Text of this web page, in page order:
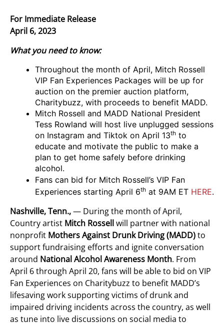
For Immediate Release
April 6, 2023
What you need to know:
Throughout the month of April, Mitch Rossell
VIP Fan Experiences Packages will be up for
auction on the premier auction platform,
Charitybuzz, with proceeds to benefit MADD.
Mitch Rossell and MADD National President
Tess Rowland will host live unplugged sessions
on Instagram and Tiktok on April 13th to
educate and motivate the public to make a
plan to get home safely before drinking
alcohol.
Fans can bid for Mitch Rossell’s VIP Fan
Experiences starting April 6th at 9AM ET HERE.
Nashville, Tenn.,— During the month of April,
Country artist Mitch Rossellwill partner with national
nonprofit Mothers Against Drunk Driving (MADD)to
support fundraising efforts and ignite conversation
around National Alcohol Awareness Month. From
April 6 through April 20, fans will be able to bid on VIP
Fan Experiences on Charitybuzz to benefit MADD’s
lifesaving work supporting victims of drunk and
impaired driving incidents across the country, as well
as tune into live discussions on social media to